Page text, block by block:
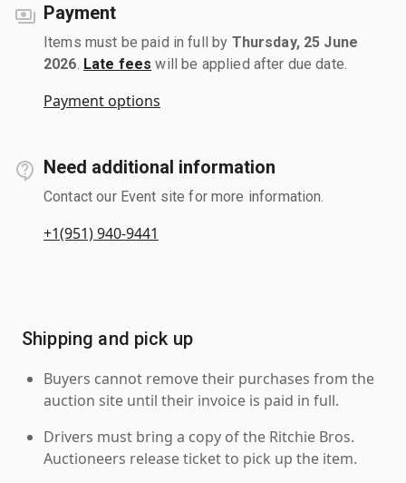
Payment
Items must be paid in full by Thursday, 25 June
2026 Late fees will be applied after due date.
Payment options
Need additional information
Contact our Event site for more information.
+1(951) 940-9441
Shipping and pick up
Buyers cannot remove their purchases from the
auction site until their invoice is paid in full.
Drivers must bring a copy of the Ritchie Bros.
Auctioneers release ticket to pick up the item.